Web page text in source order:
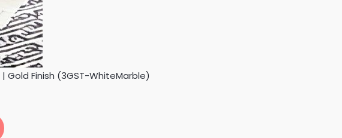
| Gold Finish (3GST-WhiteMarble)